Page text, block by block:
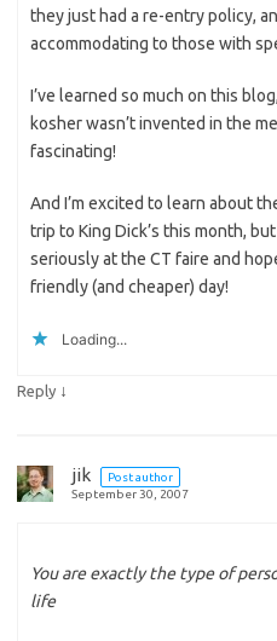
they just had a re-entry policy,
accommodating to those with
I’ve learned so much on this
kosher wasn’t invented in the
fascinating!
And I’m excited to learn about
trip to King Dick’s this month,
seriously at the CT faire and
friendly (and cheaper) day!
Loading...
Reply ↓
jik
Post author
September 30, 2007
You are exactly the type of
life